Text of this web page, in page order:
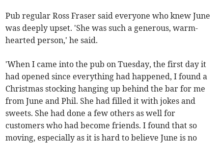
Pub regular Ross Fraser said everyone who knew June
was deeply upset. 'She was such a generous, warm-
hearted person,' he said.
'When I came into the pub on Tuesday, the first day it
had opened since everything had happened, I found a
Christmas stocking hanging up behind the bar for me
from June and Phil. She had filled it with jokes and
sweets. She had done a few others as well for
customers who had become friends. I found that so
moving, especially as it is hard to believe June is no